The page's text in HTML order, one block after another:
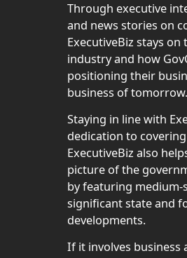
Through executive
and news stories on
ExecutiveBiz stays
industry and how
positioning their
business of tomorrow.
Staying in line with
dedication to
ExecutiveBiz also
picture of the
by featuring medium-
significant state and
developments.
If it involves business